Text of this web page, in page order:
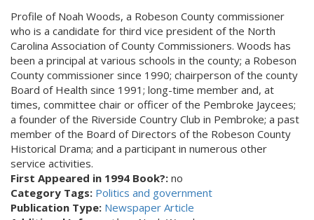
Profile of Noah Woods, a Robeson County commissioner
who is a candidate for third vice president of the North
Carolina Association of County Commissioners. Woods has
been a principal at various schools in the county; a Robeson
County commissioner since 1990; chairperson of the county
Board of Health since 1991; long-time member and, at
times, committee chair or officer of the Pembroke Jaycees;
a founder of the Riverside Country Club in Pembroke; a past
member of the Board of Directors of the Robeson County
Historical Drama; and a participant in numerous other
service activities.
First Appeared in 1994 Book?: no
Category Tags: Politics and government
Publication Type: Newspaper Article